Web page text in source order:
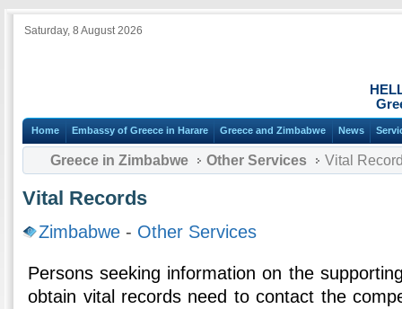
Saturday, 8 August 2026
Home Embassy of Greece in Harare Greece and Zimbabwe News
Greece in Zimbabwe Other Services Vital
Vital Records
Zimbabwe - Other Services
Persons seeking information on the
obtain vital records need to contact the